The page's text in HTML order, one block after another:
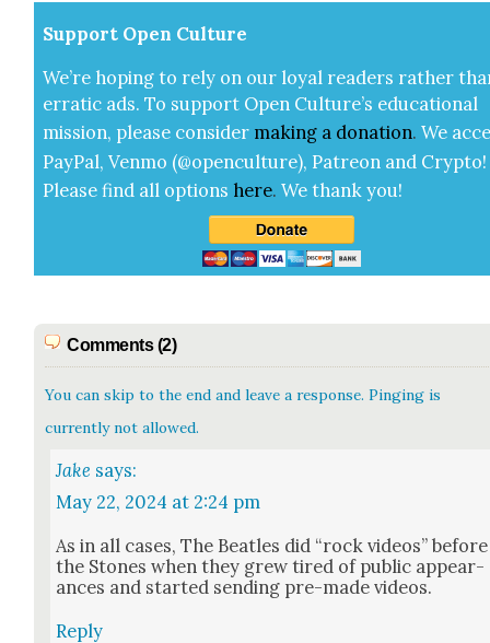
Sup­port Open Cul­ture
We’re hop­ing to rely on our loy­al read­ers rather
errat­ic ads. To sup­port Open Cul­ture’s edu­ca­tion­al
mis­sion, please con­sid­er mak­ing a dona­tion. We
Pay­Pal, Ven­mo (@openculture), Patre­on and Cryp­to!
Please find all options here.We thank you!
Comments (2)
You can skip to the end and leave a response. Pinging is
currently not allowed.
Jake says:
May 22, 2024 at 2:24 pm
As in all cas­es, The Bea­t­les did “rock videos” before
the Stones when they grew tired of pub­lic appear­
ances and start­ed send­ing pre-made videos.
Reply